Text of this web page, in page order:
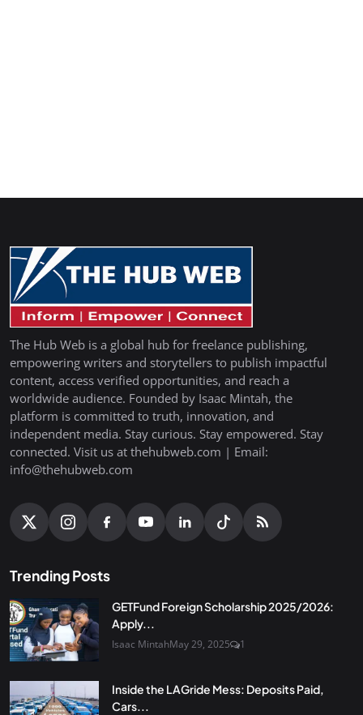
The Hub Web is a global hub for freelance publishing,
empowering writers and storytellers to publish impactful
content, access verified opportunities, and reach a
worldwide audience. Founded by Isaac Mintah, the
platform is committed to truth, innovation, and
independent media. Stay curious. Stay empowered. Stay
connected. Visit us at thehubweb.com | Email:
info@thehubweb.com
Trending Posts
GETFund Foreign Scholarship 2025/2026:
Apply...
Isaac MintahMay 29, 2025 1
Inside the LAGride Mess: Deposits Paid,
Cars...